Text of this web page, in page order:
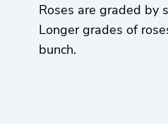
Roses are graded by
Longer grades of
bunch.